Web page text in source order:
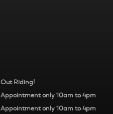
Out Riding!
Appointment only 10am to 4pm
Appointment only 10am to 4pm